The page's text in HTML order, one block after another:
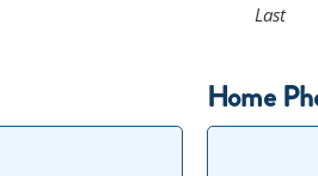
Last
Home